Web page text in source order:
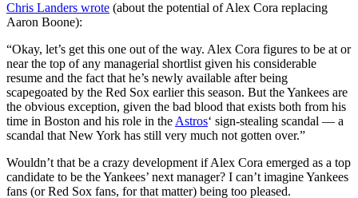
Chris Landers wrote (about the potential of Alex Cora replacing
Aaron Boone):
“Okay, let’s get this one out of the way. Alex Cora figures to be at or
near the top of any managerial shortlist given his considerable
resume and the fact that he’s newly available after being
scapegoated by the Red Sox earlier this season. But the Yankees are
the obvious exception, given the bad blood that exists both from his
time in Boston and his role in the Astros‘ sign-stealing scandal — a
scandal that New York has still very much not gotten over.”
Wouldn’t that be a crazy development if Alex Cora emerged as a top
candidate to be the Yankees’ next manager? I can’t imagine Yankees
fans (or Red Sox fans, for that matter) being too pleased.